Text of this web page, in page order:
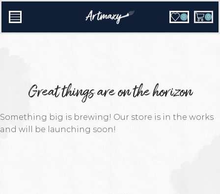
0 0
Great things are on the horizon
Something big is brewing! Our store is in the works
and will be launching soon!